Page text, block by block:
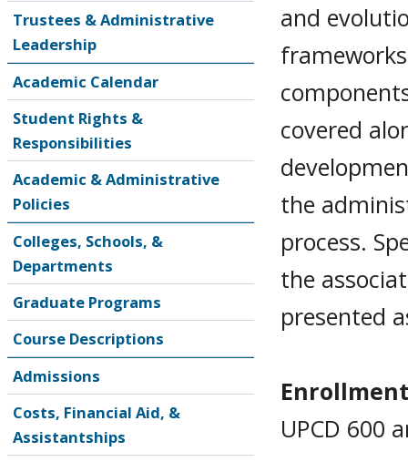
Trustees & Administrative
Leadership
Academic Calendar
Student Rights &
Responsibilities
Academic & Administrative
Policies
Colleges, Schools, &
Departments
Graduate Programs
Course Descriptions
Admissions
Costs, Financial Aid, &
Assistantships
and
covered
the
process.
the
presented
UPCD 600